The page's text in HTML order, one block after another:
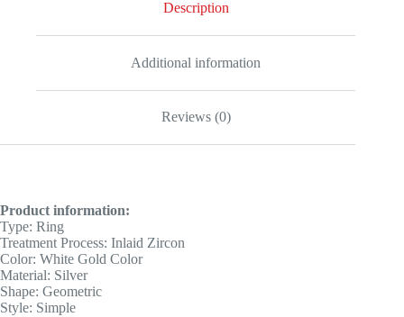
Description
Additional information
Reviews (0)
Product information:
Type: Ring
Treatment Process: Inlaid Zircon
Color: White Gold Color
Material: Silver
Shape: Geometric
Style: Simple